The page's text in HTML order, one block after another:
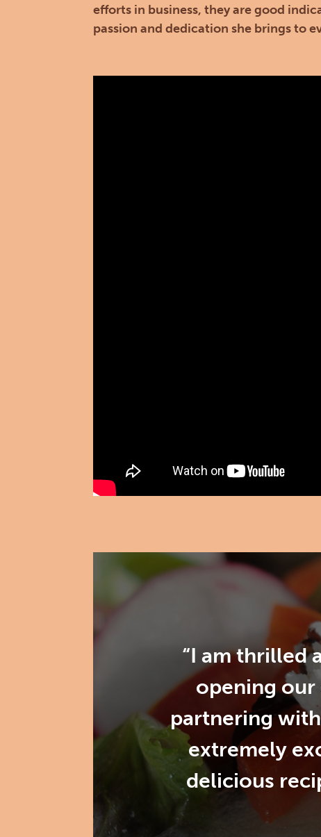
efforts in business, they are good
passion and dedication she brings to
“I am thrilled
opening our
partnering
extremely
delicious